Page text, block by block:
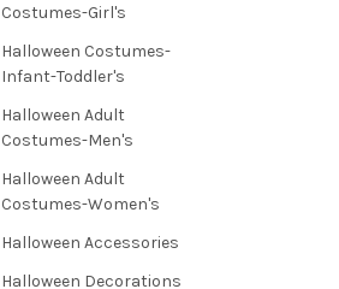
Costumes-Girl's
Halloween Costumes-
Infant-Toddler's
Halloween Adult
Costumes-Men's
Halloween Adult
Costumes-Women's
Halloween Accessories
Halloween Decorations